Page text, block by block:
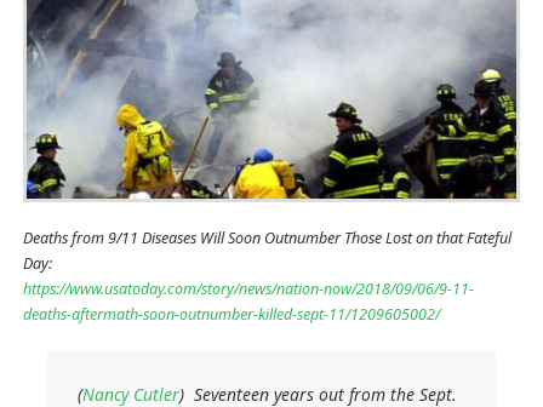
Deaths from 9/11 Diseases Will Soon Outnumber Those Lost on that Fateful
Day:
https://www.usatoday.com/story/news/nation-now/2018/09/06/9-11-
deaths-aftermath-soon-outnumber-killed-sept-11/1209605002/
(Nancy Cutler) Seventeen years out from the Sept.